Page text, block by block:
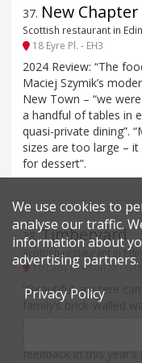
37. New Chapter
Scottish restaurant in
18 Eyre Pl. - EH3
2024 Review: “The
Maciej Szymik’s
New Town – “we
a handful of tables in
quasi-private dining”.
sizes are too large –
for dessert”.
38.Timberyard
Scottish restaurant in
10 Lady Lawson St - EH3
“Beautiful, austere
family’s brick-walled
and costume store)
as well as a culinarily
feedback in this
We use cookies to
analyse our traffic.
information about
advertising partners.
Privacy Policy